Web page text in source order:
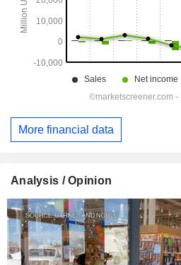
More financial data
Analysis / Opinion